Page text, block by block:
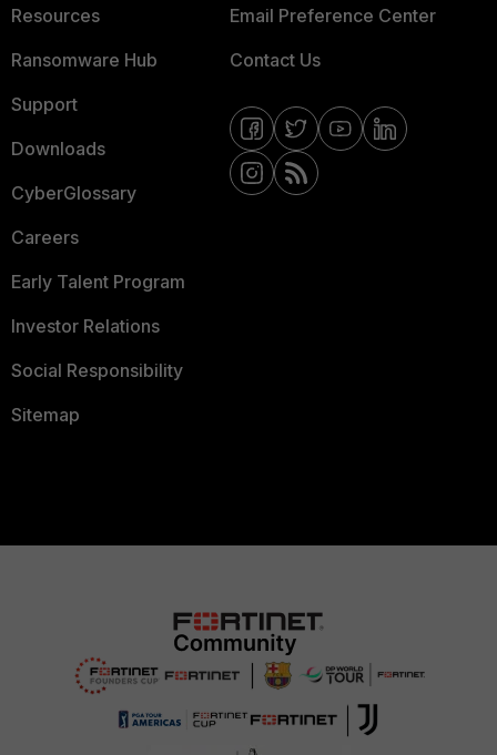
Resources
Ransomware Hub
Support
Downloads
CyberGlossary
Careers
Early Talent Program
Investor Relations
Social Responsibility
Sitemap
Email Preference Center
Contact Us